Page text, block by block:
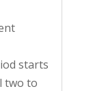
starts
two to